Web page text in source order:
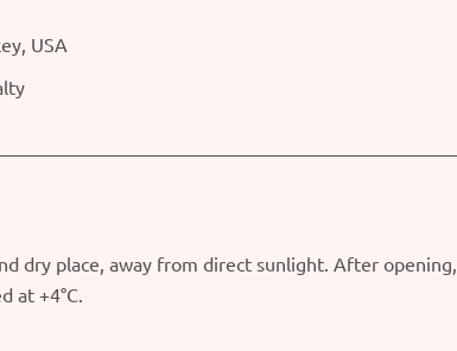
USA
dry place, away from direct sunlight. After opening,
at +4°C.